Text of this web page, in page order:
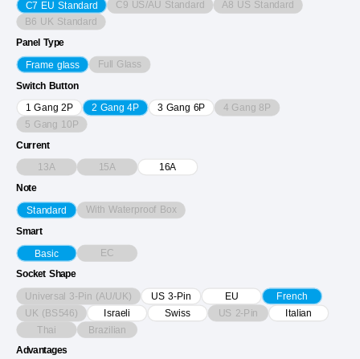
C7 EU Standard C9 US/AU Standard A8 US Standard
B6 UK Standard
Panel Type
Frame glass Full Glass
Switch Button
1 Gang 2P 2 Gang 4P 3 Gang 6P 4 Gang 8P
5 Gang 10P
Current
13A 15A 16A
Note
Standard With Waterproof Box
Smart
Basic EC
Socket Shape
Universal 3-Pin (AU/UK) US 3-Pin EU
French
UK (BS546)
Israeli Swiss US 2-Pin Italian
Thai Brazilian
Advantages